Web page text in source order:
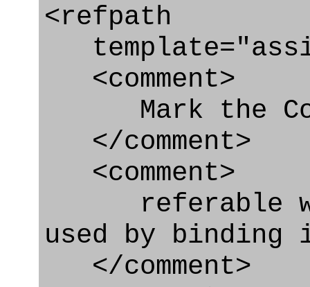
<refpath
<comment>
Mark the
</comment>
<comment>
referable
used by
</comment>